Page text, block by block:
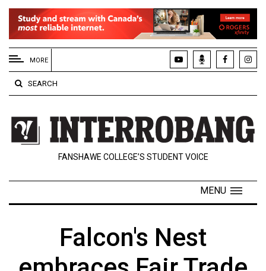
EXTENDED
MENU
About
Us
Policies
Contact
Navigator
MORE
SEARCH
FANSHAWE COLLEGE’S STUDENT VOICE
MENU
Falcon's Nest